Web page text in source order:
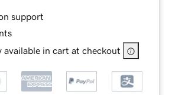
support
available in cart at checkout